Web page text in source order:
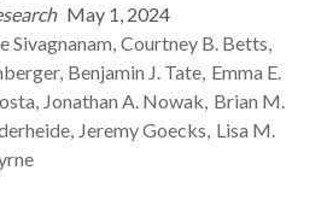
May 1, 2024
Sivagnanam Courtney B. Betts
Benjamin J. Tate Emma E.
Jonathan A. Nowak Brian M.
JeremyGoecks Lisa M.